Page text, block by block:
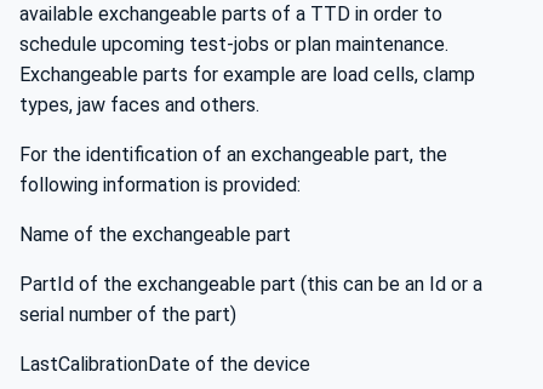
available exchangeable parts of a TTD in order to
schedule upcoming test-jobs or plan maintenance.
Exchangeable parts for example are load cells, clamp
types, jaw faces and others.
For the identification of an exchangeable part, the
following information is provided:
Name of the exchangeable part
PartId of the exchangeable part (this can be an Id or a
serial number of the part)
LastCalibrationDate of the device